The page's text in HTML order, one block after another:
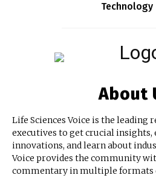
Technology
About
Life Sciences Voice is the leading
executives to get crucial
innovations, and learn about
Voice provides the community
commentary in multiple formats